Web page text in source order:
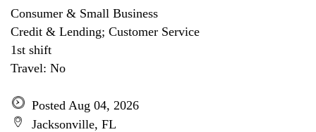
Consumer & Small Business
Credit & Lending; Customer Service
1st shift
Travel: No
Posted Aug 04, 2026
Jacksonville, FL